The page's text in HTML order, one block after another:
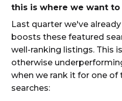
this is where we want
Last quarter we've
boosts these featured
well-ranking listings. This
otherwise
when we rank it for one of
searches: